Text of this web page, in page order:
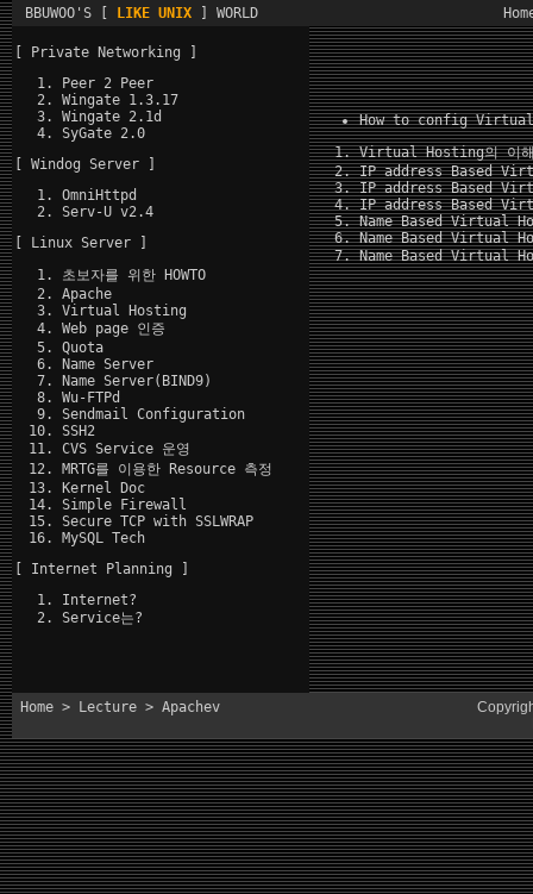
BBUWOO'S [ LIKE UNIX ] WORLD
[ Private Networking ]
Peer 2 Peer
Wingate 1.3.17
Wingate 2.1d
SyGate 2.0
[ Windog Server ]
OmniHttpd
Serv-U v2.4
[ Linux Server ]
초보자를 위한 HOWTO
Apache
Virtual Hosting
Web page 인증
Quota
Name Server
Name Server(BIND9)
Wu-FTPd
Sendmail Configuration
SSH2
CVS Service 운영
MRTG를 이용한 Resource 측정
Kernel Doc
Simple Firewall
Secure TCP with SSLWRAP
MySQL Tech
[ Internet Planning ]
Internet?
Service는?
How to config
Virtual Hosting의이
IP address Based
IP address Based
IP address Based
Name Based Virtual
Name Based Virtual
Name Based Virtual
Home > Lecture > Apachev